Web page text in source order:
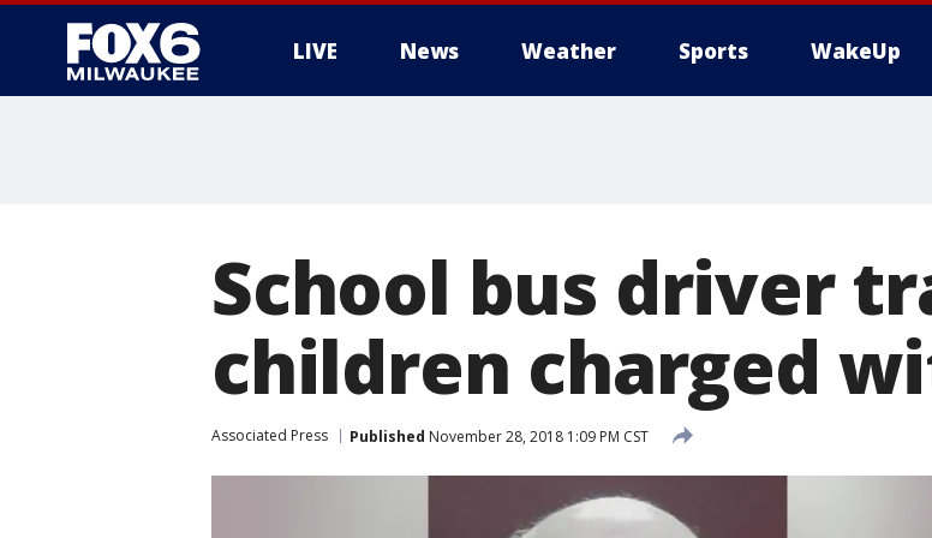
LIVE News Weather Sports WakeUp
School bus driver
children charged
Associated Press Published November 28, 2018 1:09 PM CST